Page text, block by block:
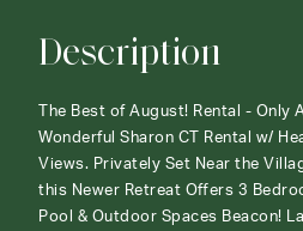
Description
The Best of August! Rental - Only
Wonderful Sharon CT Rental w/
Views. Privately Set Near the
this Newer Retreat Offers 3
Pool & Outdoor Spaces Beacon!